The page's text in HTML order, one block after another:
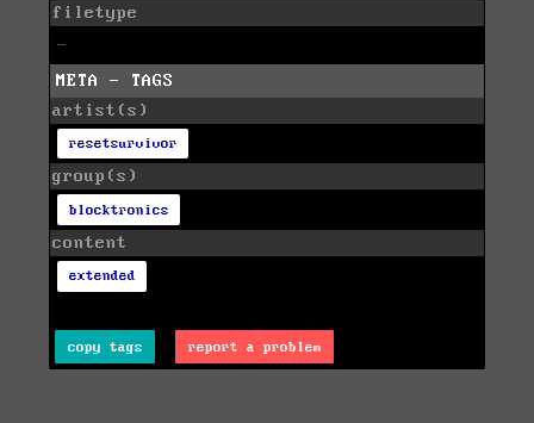
filetype
-
META - TAGS
artist(s)
resetsurvivor
group(s)
blocktronics
content
extended
copy tags report a problem